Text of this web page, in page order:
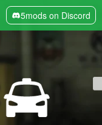
5mods on Discord